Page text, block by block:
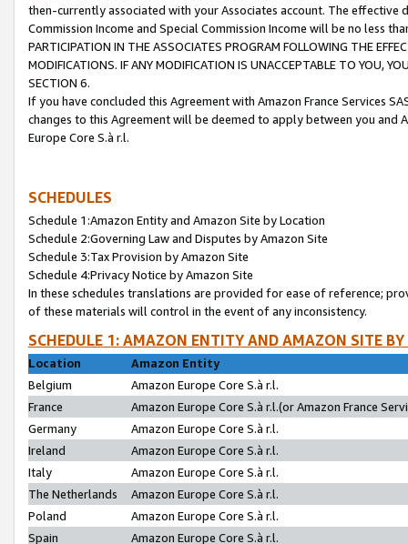
then-currently associated with your Associates account. The
Commission Income and Special Commission Income will be no less
PARTICIPATION IN THE ASSOCIATES PROGRAM FOLLOWING THE
MODIFICATIONS. IF ANY MODIFICATION IS UNACCEPTABLE TO YOU,
SECTION 6.
If you have concluded this Agreement with Amazon France Services
changes to this Agreement will be deemed to apply between you and
Europe Core S.à r.l.
SCHEDULES
Schedule 1:Amazon Entity and Amazon Site by Location
Schedule 2:Governing Law and Disputes by Amazon Site
Schedule 3:Tax Provision by Amazon Site
Schedule 4:Privacy Notice by Amazon Site
In these schedules translations are provided for ease of reference;
of these materials will control in the event of any inconsistency.
SCHEDULE 1: AMAZON ENTITY AND AMAZON SITE
Location
Amazon Entity
Belgium
Amazon Europe Core S.à r.l.
France
Amazon Europe Core S.à r.l.(or Amazon France
Germany
Amazon Europe Core S.à r.l.
Ireland
Amazon Europe Core S.à r.l.
Italy
Amazon Europe Core S.à r.l.
The Netherlands
Amazon Europe Core S.à r.l.
Poland
Amazon Europe Core S.à r.l.
Spain
Amazon Europe Core S.à r.l.